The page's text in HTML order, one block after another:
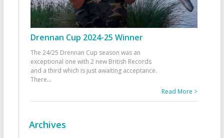
Drennan Cup 2024-25 Winner
The 24/25 Drennan Cup season was an
exceptional one with 2 new British Records
and a third which is just awaiting acceptance.
There...
Read More >
Archives